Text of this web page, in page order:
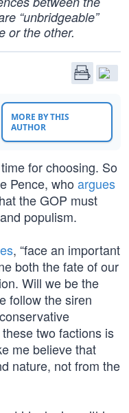
“unbridgeable”
or the other.
MORE BY THIS
AUTHOR
for choosing. So
Pence, who argues
the GOP must
populism.
, “face an important
both the fate of our
Will we be the
follow the siren
two factions is
me believe that
nature, not from the